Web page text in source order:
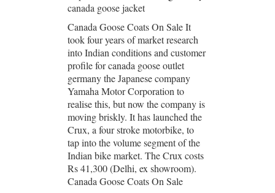
canada goose jacket
Canada Goose Coats On Sale It
took four years of market research
into Indian conditions and customer
profile for canada goose outlet
germany the Japanese company
Yamaha Motor Corporation to
realise this, but now the company is
moving briskly. It has launched the
Crux, a four stroke motorbike, to
tap into the volume segment of the
Indian bike market. The Crux costs
Rs 41,300 (Delhi, ex showroom).
Canada Goose Coats On Sale